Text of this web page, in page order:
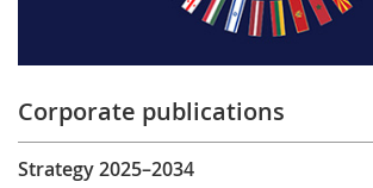
Corporate publications
Strategy 2025–2034